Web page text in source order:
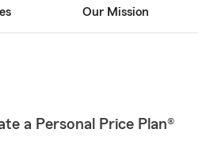
Our Mission
a Personal Price Plan®